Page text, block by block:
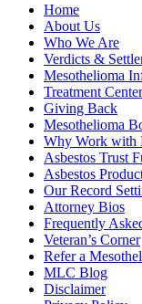
Home
About Us
Who We Are
Verdicts &
Mesothelioma
Treatment
Giving Back
Mesothelioma
Why Work with
Asbestos Trust
Asbestos
Our Record
Attorney Bios
Frequently
Veteran’s Corner
Refer a
MLC Blog
Disclaimer